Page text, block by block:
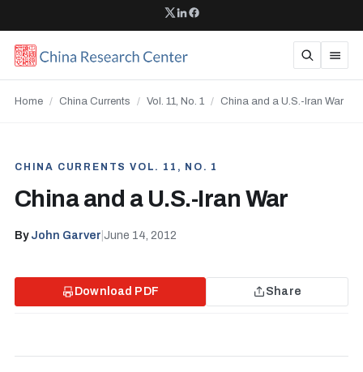
Home / China Currents / Vol. 11, No. 1 / China and a U.S.-Iran War
CHINA CURRENTS VOL. 11, NO. 1
China and a U.S.-Iran War
By John Garver June 14, 2012
Download PDF Share